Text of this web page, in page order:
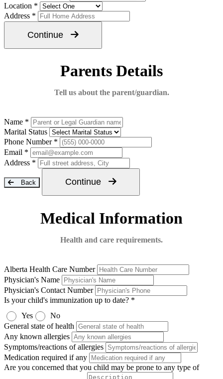
Location *
Address *
Continue
Parents Details
Tell us about the parent/guardian.
Name *
Marital Status
Phone Number *
Email *
Address *
Back Continue
Medical Information
Health and care requirements.
Alberta Health Care Number
Physician's Name
Physician's Contact Number
Is your child's immunization up to date? *
Yes
No
General state of health
Any known allergies
Symptoms/reactions of allergies
Medication required if any
Are you concerned that you child may be prone to any type of